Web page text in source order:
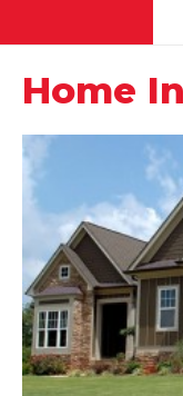
Home